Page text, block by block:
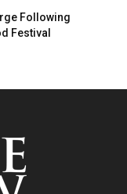
Following
Festival